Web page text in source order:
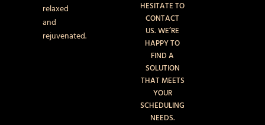
relaxed
and
rejuvenated.
HESITATE TO
CONTACT
US. WE’RE
HAPPY TO
FIND A
SOLUTION
THAT MEETS
YOUR
SCHEDULING
NEEDS.